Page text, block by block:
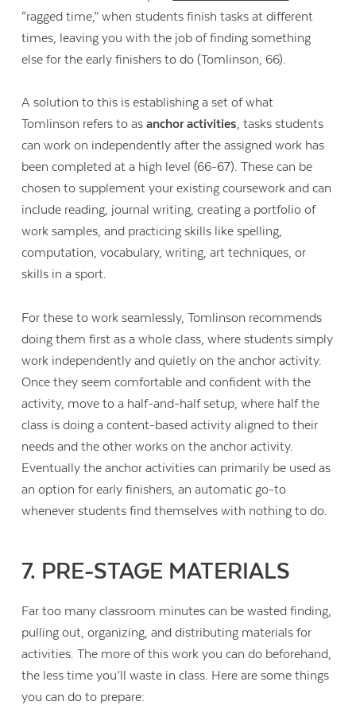
“ragged time,” when students finish tasks at different
times, leaving you with the job of finding something
else for the early finishers to do (Tomlinson, 66).
A solution to this is establishing a set of what
Tomlinson refers to asanchor activities, tasks students
can work on independently after the assigned work has
been completed at a high level (66-67). These can be
chosen to supplement your existing coursework and can
include reading, journal writing, creating a portfolio of
work samples, and practicing skills like spelling,
computation, vocabulary, writing, art techniques, or
skills in a sport.
For these to work seamlessly, Tomlinson recommends
doing them first as a whole class, where students simply
work independently and quietly on the anchor activity.
Once they seem comfortable and confident with the
activity, move to a half-and-half setup, where half the
class is doing a content-based activity aligned to their
needs and the other works on the anchor activity.
Eventually the anchor activities can primarily be used as
an option for early finishers, an automatic go-to
whenever students find themselves with nothing to do.
7. PRE-STAGE MATERIALS
Far too many classroom minutes can be wasted finding,
pulling out, organizing, and distributing materials for
activities. The more of this work you can do beforehand,
the less time you’ll waste in class. Here are some things
you can do to prepare: